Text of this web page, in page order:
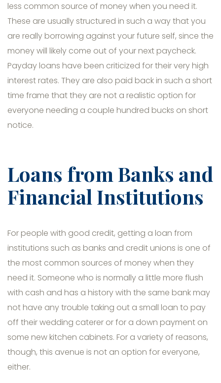
less common source of money when you need it.
These are usually structured in such a way that you
are really borrowing against your future self, since the
money will likely come out of your next paycheck.
Payday loans have been criticized for their very high
interest rates. They are also paid back in such a short
time frame that they are not a realistic option for
everyone needing a couple hundred bucks on short
notice.
Loans from Banks and
Financial Institutions
For people with good credit, getting a loan from
institutions such as banks and credit unions is one of
the most common sources of money when they
need it. Someone who is normally a little more flush
with cash and has a history with the same bank may
not have any trouble taking out a small loan to pay
off their wedding caterer or for a down payment on
some new kitchen cabinets. For a variety of reasons,
though, this avenue is not an option for everyone,
either.